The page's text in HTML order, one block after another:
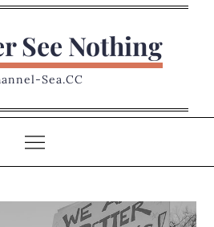
See Nothing
Sea.CC